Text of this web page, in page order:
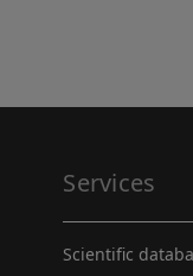
Services
Scientific